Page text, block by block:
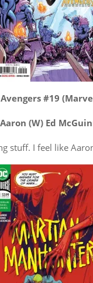
Avengers #19
(W) Ed
stuff. I feel like